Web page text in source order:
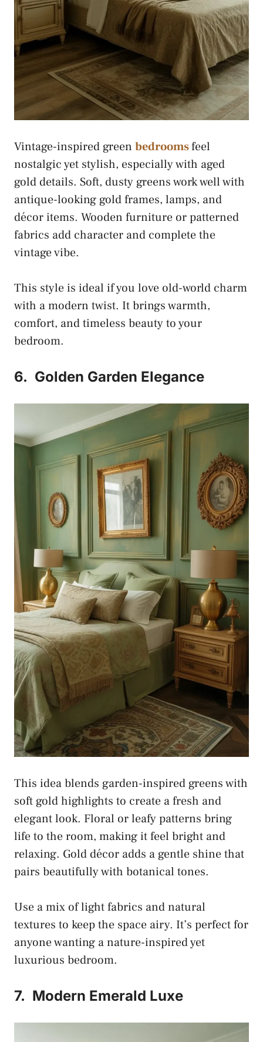
Vintage-inspired green bedroomsfeel
nostalgic yet stylish, especially with aged
gold details. Soft, dusty greens work well with
antique-looking gold frames, lamps, and
décor items. Wooden furniture or patterned
fabrics add character and complete the
vintage vibe.
This style is ideal if you love old-world charm
with a modern twist. It brings warmth,
comfort, and timeless beauty to your
bedroom.
6. Golden Garden Elegance
This idea blends garden-inspired greens with
soft gold highlights to create a fresh and
elegant look. Floral or leafy patterns bring
life to the room, making it feel bright and
relaxing. Gold décor adds a gentle shine that
pairs beautifully with botanical tones.
Use a mix of light fabrics and natural
textures to keep the space airy. It’s perfect for
anyone wanting a nature-inspired yet
luxurious bedroom.
7. Modern Emerald Luxe